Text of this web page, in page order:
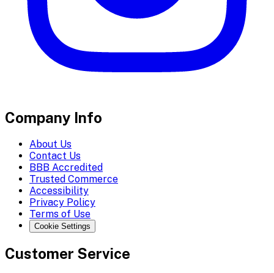
Company Info
About Us
Contact Us
BBB Accredited
Trusted Commerce
Accessibility
Privacy Policy
Terms of Use
Cookie Settings
Customer Service